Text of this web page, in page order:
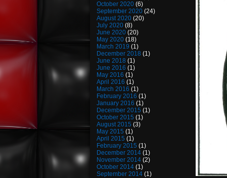
October 2020 (6)
September 2020 (24)
August 2020 (20)
July 2020 (8)
June 2020 (20)
May 2020 (18)
March 2019 (1)
December 2018 (1)
June 2018 (1)
June 2016 (1)
May 2016 (1)
April 2016 (1)
March 2016 (1)
February 2016 (1)
January 2016 (1)
December 2015 (1)
October 2015 (1)
August 2015 (3)
May 2015 (1)
April 2015 (1)
February 2015 (1)
December 2014 (1)
November 2014 (2)
October 2014 (1)
September 2014 (1)